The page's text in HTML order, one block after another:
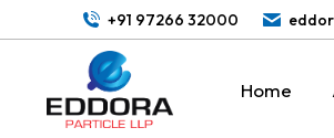
+91 97266 32000
Home